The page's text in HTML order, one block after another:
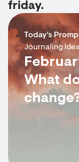
friday.
Today's
Journaling
What